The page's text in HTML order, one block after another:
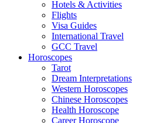
Hotels & Activities
Flights
Visa Guides
International Travel
GCC Travel
Horoscopes
Tarot
Dream Interpretations
Western Horoscopes
Chinese Horoscopes
Health Horoscope
Career Horoscope